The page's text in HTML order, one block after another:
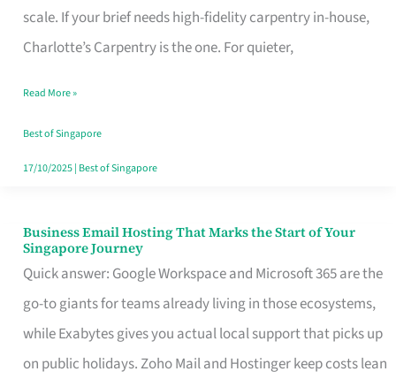
scale. If your brief needs high-fidelity carpentry in-house,
Charlotte’s Carpentry is the one. For quieter,
Makes
the
Turn
Good
in
Read More »
Best of Singapore
17/10/2025| Best of Singapore
Business Email Hosting That Marks the Start of Your
Singapore Journey
Quick answer: Google Workspace and Microsoft 365 are the
go-to giants for teams already living in those ecosystems,
while Exabytes gives you actual local support that picks up
on public holidays. Zoho Mail and Hostinger keep costs lean
Business
Email
Hosting
That
Marks